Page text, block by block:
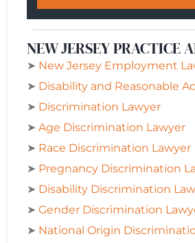
NEW JERSEY PRACTICE
➤ New Jersey Employment
➤ Disability and Reasonable
➤ Discrimination Lawyer
➤ Age Discrimination Lawyer
➤ Race Discrimination Lawyer
➤ Pregnancy Discrimination
➤ Disability Discrimination
➤ Gender Discrimination
➤ National Origin